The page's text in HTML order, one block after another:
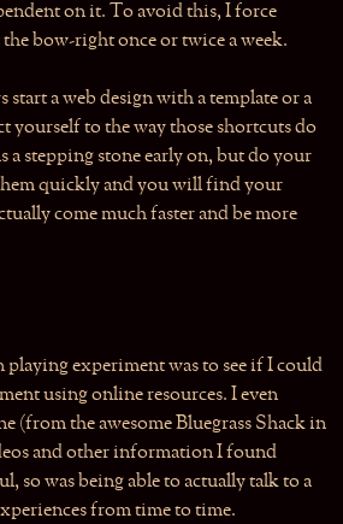
on it. To avoid this, I force
bow-right once or twice a week.
a web design with a template or a
yourself to the way those shortcuts do
a stepping stone early on, but do your
quickly and you will find your
come much faster and be more
experiment was to see if I could
using online resources. I even
(from the awesome Bluegrass Shack in
and other information I found
so was being able to actually talk to a
from time to time.